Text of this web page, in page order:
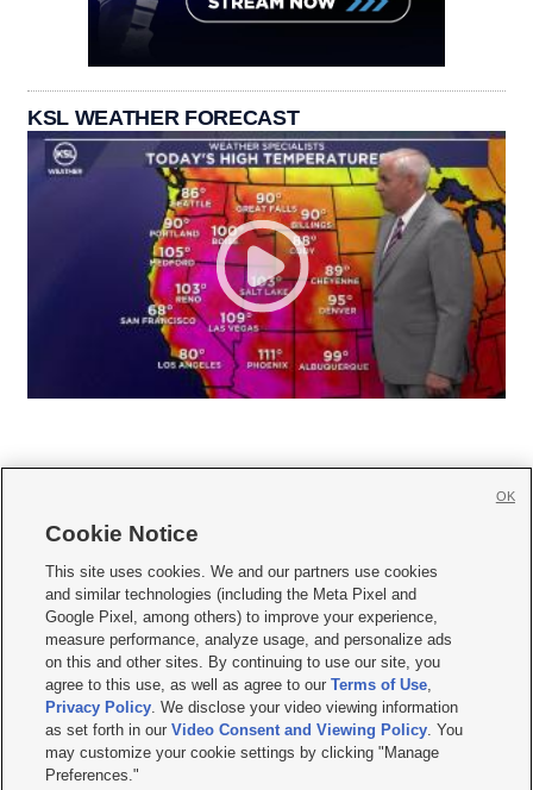
KSL WEATHER FORECAST
     
Mobile Apps| Newsletter|Advertise|Contact Us|Careers with KSL.com
Terms of use Privacy Statement| Video Consent Viewing Policy
Do Not Sell or Share My Data|EEO Public File Report| KSL-TV FCC Public File
KSL FM Radio FCC Public File|KSL AM Radio FCC Public File |FCC Applications
Closed Captioning Assistance
© 2026KSL Media| KSL Broadcasting Salt Lake City UT | Site hosted & managed
by KSL Media - a Deseret Media Company
Cookie Notice
This site uses cookies. We and our partners use cookies
and similar technologies (including the Meta Pixel and
Google Pixel, among others) to improve your experience,
measure performance, analyze usage, and personalize ads
on this and other sites. By continuing to use our site, you
agree to this use, as well as agree to ourTerms of Use,
Privacy Policy. We disclose your video viewing information
as set forth in ourVideo Consent and Viewing Policy. You
may customize your cookie settings by clicking "Manage
Preferences."
OK